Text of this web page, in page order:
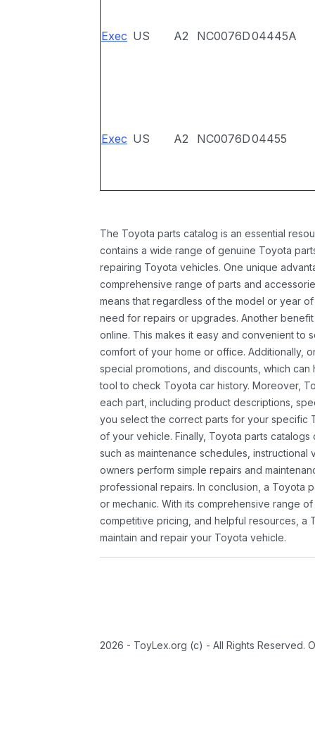
Exec US A2 NC0076D04445A
Exec US A2 NC0076D04455
The Toyota parts catalog is an essential
contains a wide range of genuine Toyota
repairing Toyota vehicles. One unique
comprehensive range of parts and
means that regardless of the model or year
need for repairs or upgrades. Another
online. This makes it easy and convenient to
comfort of your home or office. Additionally,
special promotions, and discounts, which
tool to check Toyota car history. Moreover,
each part, including product descriptions,
you select the correct parts for your specific
of your vehicle. Finally, Toyota parts
such as maintenance schedules,
owners perform simple repairs and
professional repairs. In conclusion, a Toyota
or mechanic. With its comprehensive range
competitive pricing, and helpful resources, a
maintain and repair your Toyota vehicle.
2026 - ToyLex.org (c) - All Rights Reserved.